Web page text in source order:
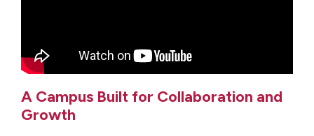
A Campus Built for Collaboration and
Growth